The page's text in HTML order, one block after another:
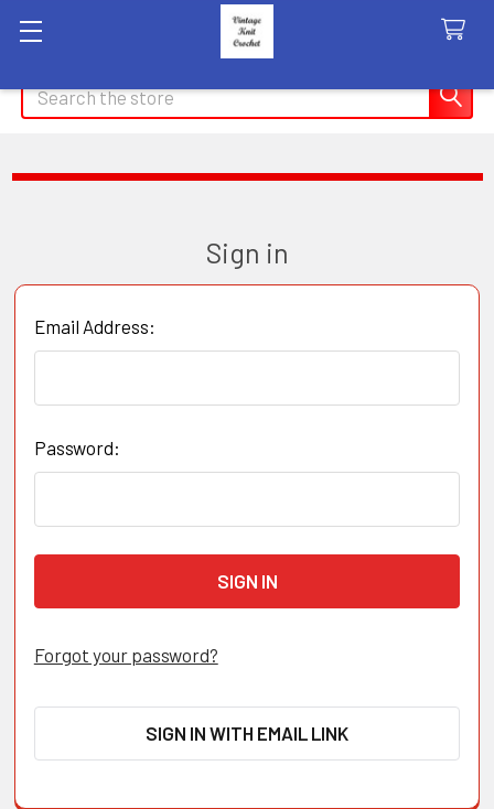
Search
Sign in
Email Address:
Password:
Forgot your password?
SIGN IN WITH EMAIL LINK